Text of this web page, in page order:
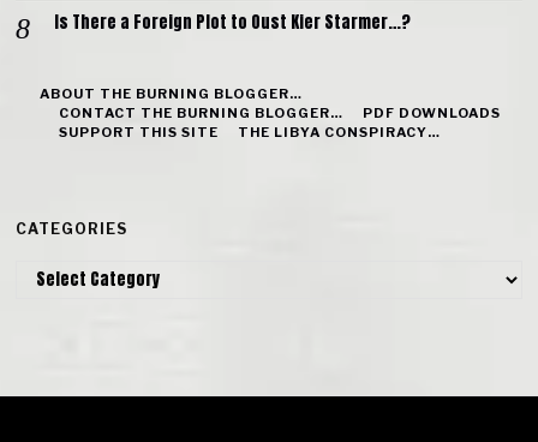
Is There a Foreign Plot to Oust Kier Starmer…?
ABOUT THE BURNING BLOGGER…
CONTACT THE BURNING BLOGGER…
PDF DOWNLOADS
SUPPORT THIS SITE
THE LIBYA CONSPIRACY…
CATEGORIES
Categories